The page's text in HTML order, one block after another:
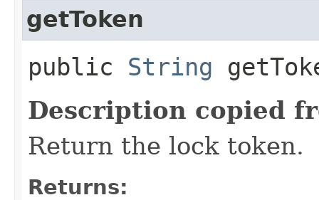
getToken
public String
Description copied
Return the lock token.
Returns: